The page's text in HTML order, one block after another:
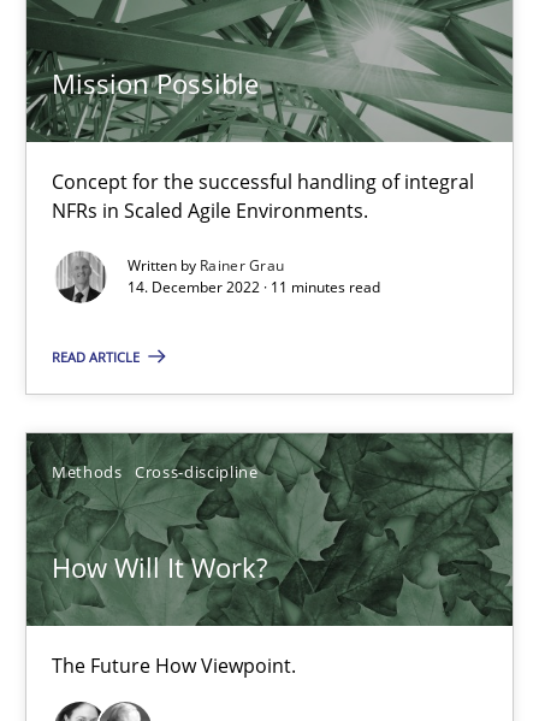
Mission Possible
Concept for the successful handling of integral
NFRs in Scaled Agile Environments.
Written by Rainer Grau
14. December 2022 · 11 minutes read
READ ARTICLE
Methods Cross-discipline
How Will It Work?
The Future How Viewpoint.
19.03.2020
6 minutes
Evaluating Business Analysts‘ role in the Data Driven Economy
Methods Skills
Priyank Arora
09.05.2019
18 minutes